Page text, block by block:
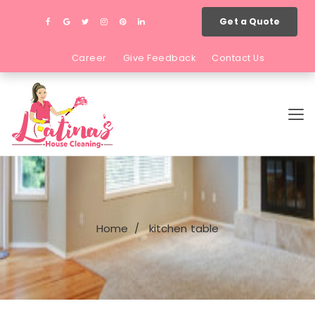
Get a Quote
Career Give Feedback Contact Us
Home kitchen table